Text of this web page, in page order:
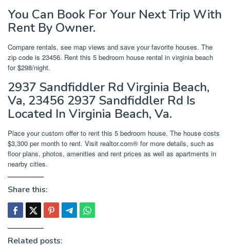
You Can Book For Your Next Trip With
Rent By Owner.
Compare rentals, see map views and save your favorite houses. The
zip code is 23456. Rent this 5 bedroom house rental in virginia beach
for $298/night.
2937 Sandfiddler Rd Virginia Beach,
Va, 23456 2937 Sandfiddler Rd Is
Located In Virginia Beach, Va.
Place your custom offer to rent this 5 bedroom house. The house costs
$3,300 per month to rent. Visit realtor.com® for more details, such as
floor plans, photos, amenities and rent prices as well as apartments in
nearby cities.
Share this:
Related posts: